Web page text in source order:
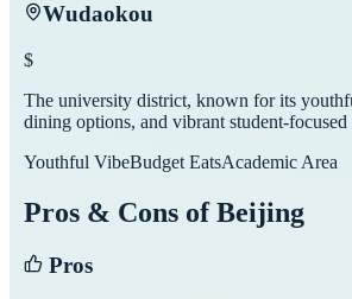
Wudaokou
$
The university district, known for its
dining options, and vibrant student-
Youthful VibeBudget EatsAcademic Area
Pros & Cons ofBeijing
Pros